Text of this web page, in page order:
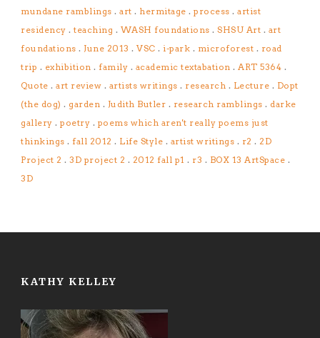
mundane ramblings . art . hermitage . process . artist
residency . teaching . WASH foundations . SHSU Art . art
foundations . June 2013 . VSC . i-park . microforest . road
trip . exhibition . family . academic textabation . ART 5364 .
Quote . art review . artists writings . research . Lecture . Dopt
(the dog) . garden . Judith Butler . research ramblings . darke
gallery . poetry . poems which aren't really poems just
thinkings . fall 2012 . Life Style . artist writings . r2 . 2D
Project 2 . 3D project 2 . 2012 fall p1 . r3 . BOX 13 ArtSpace .
3D
KATHY KELLEY